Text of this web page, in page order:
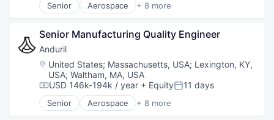
Senior Aerospace + 8 more
Artificial Intelligence (AI)
Government
Hardware
Military
National Security
Robotics
Software
Technology
Senior Manufacturing Quality Engineer
Anduril
Location:
United States; Massachusetts, USA; Lexington, KY,
USA;Waltham, MA, USA
Compensation:
USD 146k-194k / year + EquityPosted:
11 days
Senior Aerospace + 8 more
Artificial Intelligence (AI)